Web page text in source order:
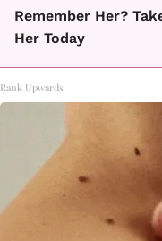
Remember Her?
Her Today
Rank Upwards